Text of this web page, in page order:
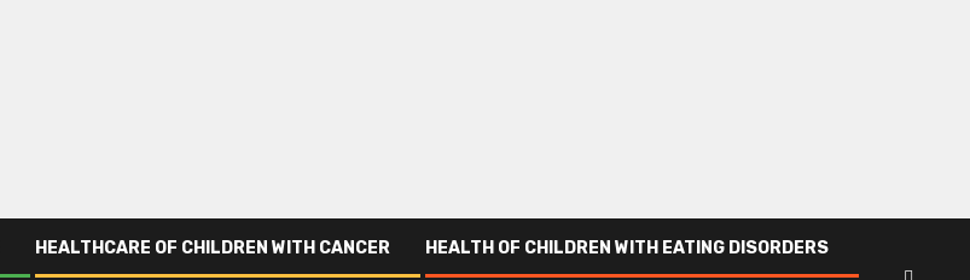
HEALTHCARE OF CHILDREN WITH CANCER HEALTH OF CHILDREN WITH EATING DISORDERS